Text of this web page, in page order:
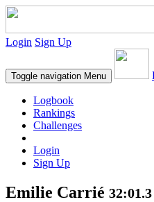
Login Sign Up
Toggle navigation Menu
Logbook
Rankings
Challenges
Login
Sign Up
Emilie Carrié